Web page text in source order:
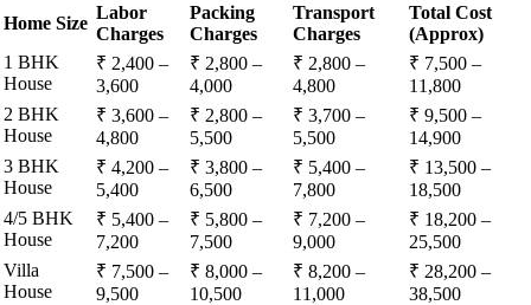
Home Size
Labor
Charges
Packing
Charges
Transport
Charges
Total Cost
(Approx)
1 BHK
House
₹ 2,400 –
3,600
₹ 2,800 –
4,000
₹ 2,800 –
4,800
₹ 7,500 –
11,800
2 BHK
House
₹ 3,600 –
4,800
₹ 2,800 –
5,500
₹ 3,700 –
5,500
₹ 9,500 –
14,900
3 BHK
House
₹ 4,200 –
5,400
₹ 3,800 –
6,500
₹ 5,400 –
7,800
₹ 13,500 –
18,500
4/5 BHK
House
₹ 5,400 –
7,200
₹ 5,800 –
7,500
₹ 7,200 –
9,000
₹ 18,200 –
25,500
Villa
House
₹ 7,500 –
9,500
₹ 8,000 –
10,500
₹ 8,200 –
11,000
₹ 28,200 –
38,500